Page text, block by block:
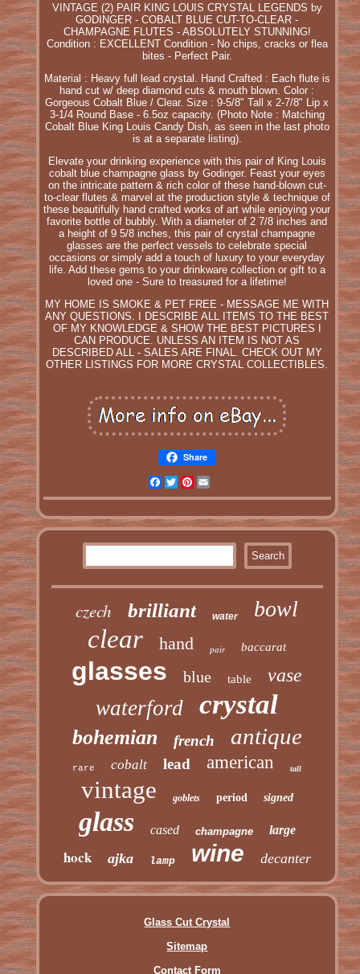
VINTAGE (2) PAIR KING LOUIS CRYSTAL LEGENDS by
GODINGER - COBALT BLUE CUT-TO-CLEAR -
CHAMPAGNE FLUTES - ABSOLUTELY STUNNING!
Condition : EXCELLENT Condition - No chips, cracks or flea
bites - Perfect Pair.
Material : Heavy full lead crystal. Hand Crafted : Each flute is
hand cut w/ deep diamond cuts & mouth blown. Color :
Gorgeous Cobalt Blue / Clear. Size : 9-5/8" Tall x 2-7/8" Lip x
3-1/4 Round Base - 6.5oz capacity. (Photo Note : Matching
Cobalt Blue King Louis Candy Dish, as seen in the last photo
is at a separate listing).
Elevate your drinking experience with this pair of King Louis
cobalt blue champagne glass by Godinger. Feast your eyes
on the intricate pattern & rich color of these hand-blown cut-
to-clear flutes & marvel at the production style & technique of
these beautifully hand crafted works of art while enjoying your
favorite bottle of bubbly. With a diameter of 2 7/8 inches and
a height of 9 5/8 inches, this pair of crystal champagne
glasses are the perfect vessels to celebrate special
occasions or simply add a touch of luxury to your everyday
life. Add these gems to your drinkware collection or gift to a
loved one - Sure to treasured for a lifetime!
MY HOME IS SMOKE & PET FREE - MESSAGE ME WITH
ANY QUESTIONS. I DESCRIBE ALL ITEMS TO THE BEST
OF MY KNOWLEDGE & SHOW THE BEST PICTURES I
CAN PRODUCE. UNLESS AN ITEM IS NOT AS
DESCRIBED ALL - SALES ARE FINAL. CHECK OUT MY
OTHER LISTINGS FOR MORE CRYSTAL COLLECTIBLES.
Share
Facebook
TwitterPinterest
czech brilliant water bowl
clear hand pair baccarat
glasses blue table vase
waterford crystal
bohemian french antique
rare cobalt lead american tall
vintage goblets period signed
glass cased champagne large
hock ajka lamp wine decanter
Glass Cut Crystal
Sitemap
Contact Form